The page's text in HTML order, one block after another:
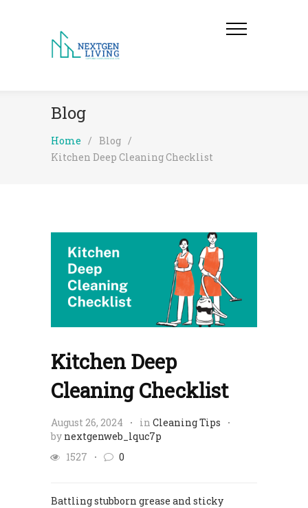
Blog
Home / Blog /
Kitchen Deep Cleaning Checklist
Kitchen Deep
Cleaning Checklist
August 26, 2024 in Cleaning Tips
by nextgenweb_lquc7p
1527
0
Battling stubborn grease and sticky